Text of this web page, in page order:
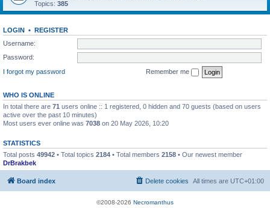
Topics: 385
LOGIN • REGISTER
Username:
Password:
I forgot my password
Remember me
WHO IS ONLINE
In total there are 71 users online :: 1 registered, 0 hidden and 70 guests (based on users
active over the past 10 minutes)
Most users ever online was 7038 on 20 May 2026, 10:20
STATISTICS
Total posts 49942 • Total topics 2184 • Total members 2158 • Our newest member
DrBrakbek
Board index All times are UTC+01:00
Delete cookies
©2008-2026 Necromanthus